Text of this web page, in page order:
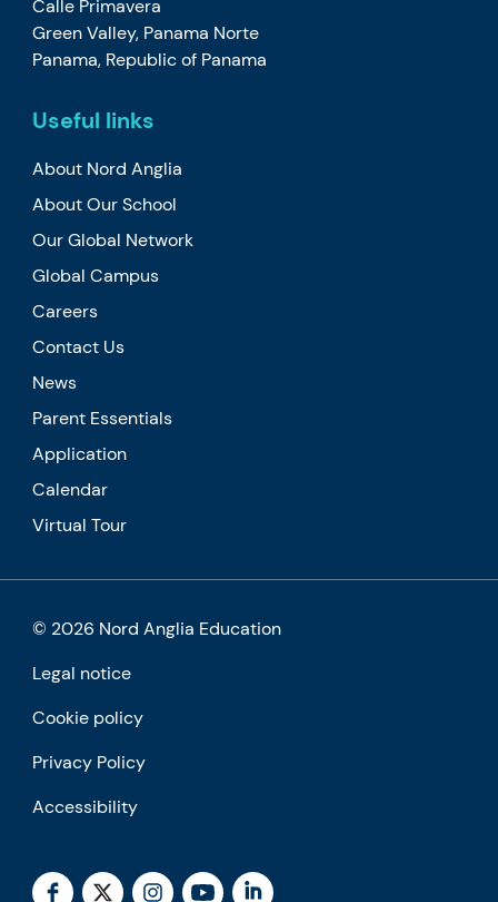
Calle Primavera
Green Valley, Panama Norte
Panama, Republic of Panama
Useful links
About Nord Anglia
About Our School
Our Global Network
Global Campus
Careers
Contact Us
News
Parent Essentials
Application
Calendar
Virtual Tour
© 2026 Nord Anglia Education
Legal notice
Cookie policy
Privacy Policy
Accessibility